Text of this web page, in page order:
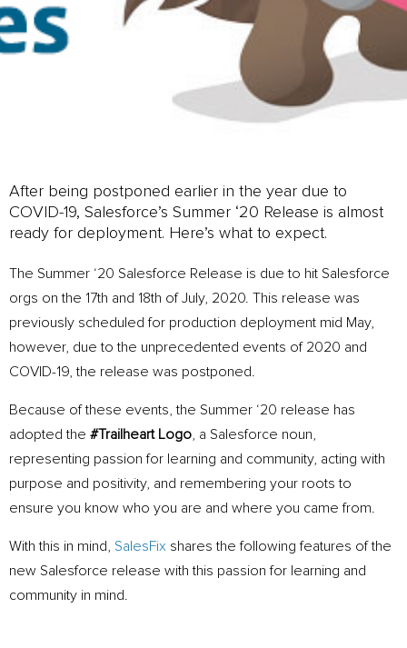
After being postponed earlier in the year due to
COVID-19, Salesforce’s Summer ‘20 Release is almost
ready for deployment. Here’s what to expect.
The Summer ‘20 Salesforce Release is due to hit Salesforce
orgs on the 17th and 18th of July, 2020. This release was
previously scheduled for production deployment mid May,
however, due to the unprecedented events of 2020 and
COVID-19, the release was postponed.
Because of these events, the Summer ‘20 release has
adopted the #Trailheart Logo, a Salesforce noun,
representing passion for learning and community, acting with
purpose and positivity, and remembering your roots to
ensure you know who you are and where you came from.
With this in mind, SalesFix shares the following features of the
new Salesforce release with this passion for learning and
community in mind.